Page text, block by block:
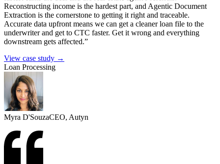
Reconstructing income is the hardest part, and Agentic Document
Extraction is the cornerstone to getting it right and traceable.
Accurate data upfront means we can get a cleaner loan file to the
underwriter and get to CTC faster. Get it wrong and everything
downstream gets affected.”
View case study →
Loan Processing
Myra D'SouzaCEO, Autyn